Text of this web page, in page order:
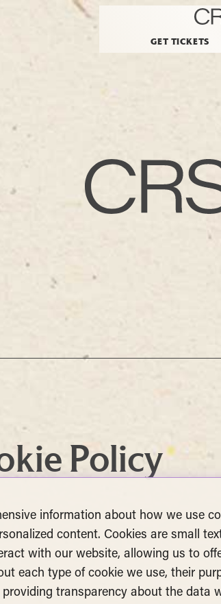
GET TICKETS
Policy
information about how we use
content. Cookies are small
with our website, allowing us to
each type of cookie we use, their
transparency about the